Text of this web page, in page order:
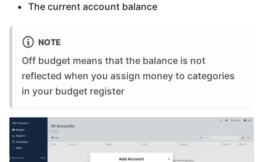
The current account balance
NOTE
Off budget means that the balance is not
reflected when you assign money to categories
in your budget register